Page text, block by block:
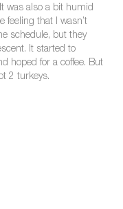
was also a bit humid
feeling that I wasn’t
schedule, but they
It started to
hoped for a coffee. But
2 turkeys.